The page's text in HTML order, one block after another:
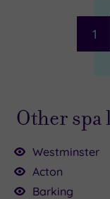
1
Other
Westminster
Acton
Barking